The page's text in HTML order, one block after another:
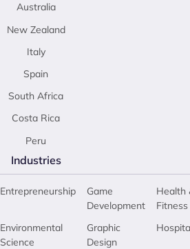
Australia
New Zealand
Italy
Spain
South Africa
Costa Rica
Peru
Industries
Entrepreneurship
Environmental
Science
Game
Development
Graphic
Design
Health
Fitness